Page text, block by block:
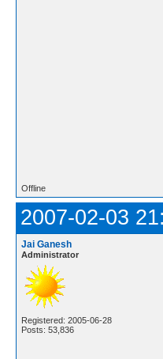
Offline
2007-02-03
Jai Ganesh
Administrator
Registered: 2005-06-28
Posts: 53,836